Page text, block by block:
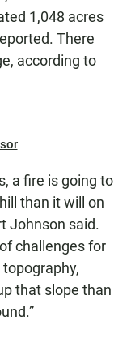
1,048 acres
There
according to
a fire is going to
than it will on
Johnson said.
challenges for
that slope than